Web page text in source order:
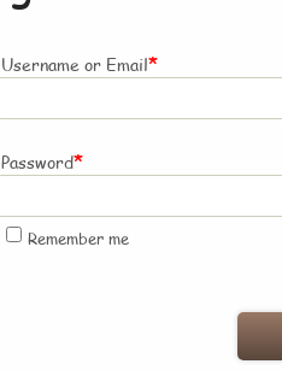
Username or Email*
Password*
Remember me